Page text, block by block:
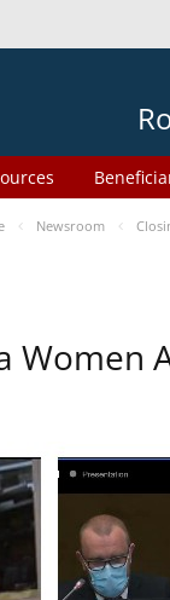
Newsroom